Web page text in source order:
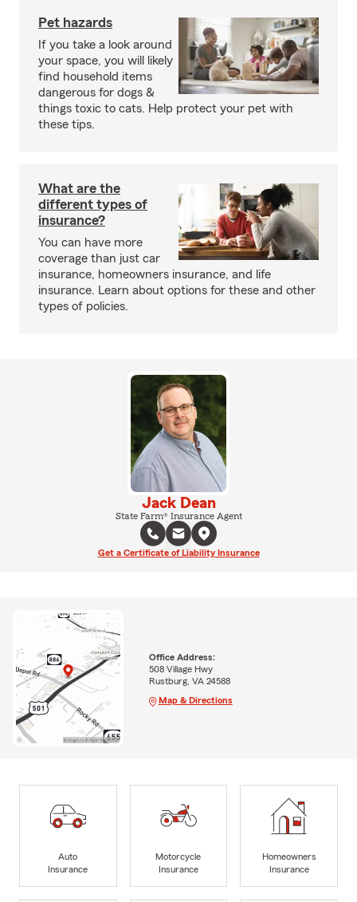
Pet hazards
If you take a look around
your space, you will likely
find household items
dangerous for dogs &
things toxic to cats. Help protect your pet with
these tips.
What are the
different types of
insurance?
You can have more
coverage than just car
insurance, homeowners insurance, and life
insurance. Learn about options for these and other
types of policies.
Jack Dean
State Farm® Insurance Agent
Get a Certificate of Liability Insurance
Office Address:
508 Village Hwy
Rustburg, VA 24588
Map & Directions
Auto
Insurance
Motorcycle
Insurance
Homeowners
Insurance